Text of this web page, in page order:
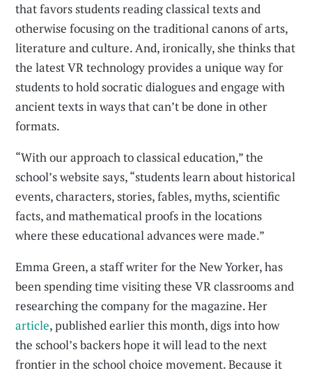
that favors students reading classical texts and
otherwise focusing on the traditional canons of arts,
literature and culture. And, ironically, she thinks that
the latest VR technology provides a unique way for
students to hold socratic dialogues and engage with
ancient texts in ways that can’t be done in other
formats.
“With our approach to classical education,” the
school’s website says, “students learn about historical
events, characters, stories, fables, myths, scientific
facts, and mathematical proofs in the locations
where these educational advances were made.”
Emma Green, a staff writer for the New Yorker, has
been spending time visiting these VR classrooms and
researching the company for the magazine. Her
article, published earlier this month, digs into how
the school’s backers hope it will lead to the next
frontier in the school choice movement. Because it